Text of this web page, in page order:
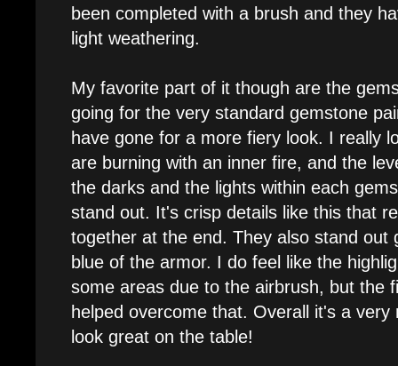
been completed with a brush and they
light weathering.
My favorite part of it though are the
going for the very standard gemstone
have gone for a more fiery look. I really
are burning with an inner fire, and the
the darks and the lights within each
stand out. It's crisp details like this that
together at the end. They also stand out
blue of the armor. I do feel like the
some areas due to the airbrush, but the
helped overcome that. Overall it's a very
look great on the table!